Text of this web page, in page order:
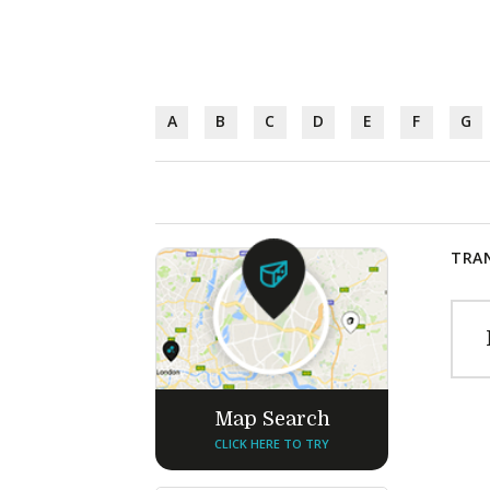
A B C D E F G
Map Search
CLICK HERE TO TRY